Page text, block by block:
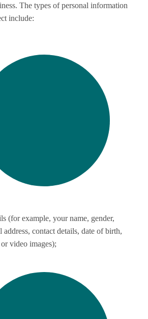
The types of personal information
include:
(for example, your name, gender,
address, contact details, date of birth,
video images);